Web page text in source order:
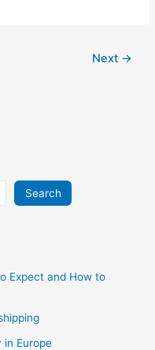
Next →
Search
Expect and How to
in Europe